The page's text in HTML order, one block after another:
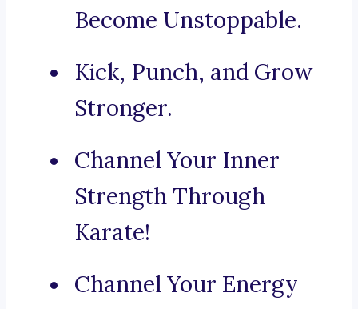
Become Unstoppable.
Kick, Punch, and Grow
Stronger.
Channel Your Inner
Strength Through
Karate!
Channel Your Energy